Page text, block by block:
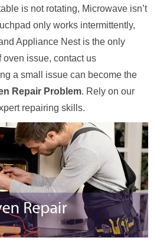
is not rotating, Microwave isn’t
only works intermittently,
Appliance Nest is the only
issue, contact us
a small issue can become the
Repair Problem. Rely on our
repairing skills.